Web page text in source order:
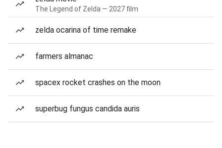
The Legend of Zelda — 2027 film
zelda ocarina of time remake
farmers almanac
spacex rocket crashes on the moon
superbug fungus candida auris